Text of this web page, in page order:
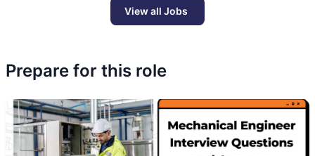
View all Jobs
Prepare for this role